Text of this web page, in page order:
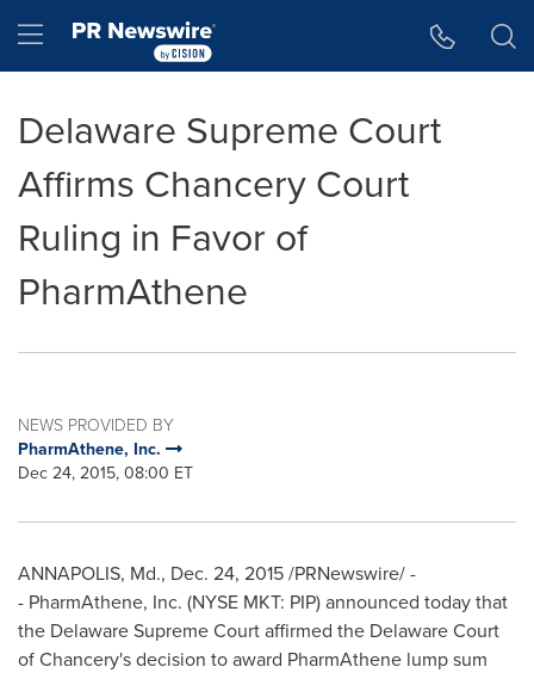
Hamburger menu
Delaware Supreme Court
Affirms Chancery Court
Ruling in Favor of
PharmAthene
NEWS PROVIDED BY
PharmAthene, Inc.
Dec 24, 2015, 08:00 ET
ANNAPOLIS, Md., Dec. 24, 2015/PRNewswire/ -
- PharmAthene, Inc. (NYSE MKT: PIP) announced today that
the Delaware Supreme Court affirmed the DelawareCourt
of Chancery's decision to award PharmAthene lump sum